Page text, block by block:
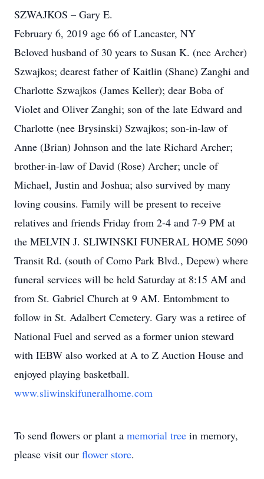
SZWAJKOS – Gary E.
February 6, 2019 age 66 of Lancaster, NY
Beloved husband of 30 years to Susan K. (nee Archer)
Szwajkos; dearest father of Kaitlin (Shane) Zanghi and
Charlotte Szwajkos (James Keller); dear Boba of
Violet and Oliver Zanghi; son of the late Edward and
Charlotte (nee Brysinski) Szwajkos; son-in-law of
Anne (Brian) Johnson and the late Richard Archer;
brother-in-law of David (Rose) Archer; uncle of
Michael, Justin and Joshua; also survived by many
loving cousins. Family will be present to receive
relatives and friends Friday from 2-4 and 7-9 PM at
the MELVIN J. SLIWINSKI FUNERAL HOME 5090
Transit Rd. (south of Como Park Blvd., Depew) where
funeral services will be held Saturday at 8:15 AM and
from St. Gabriel Church at 9 AM. Entombment to
follow in St. Adalbert Cemetery. Gary was a retiree of
National Fuel and served as a former union steward
with IEBW also worked at A to Z Auction House and
enjoyed playing basketball.
www.sliwinskifuneralhome.com
To send flowers or plant a memorial tree in memory,
please visit our flower store.